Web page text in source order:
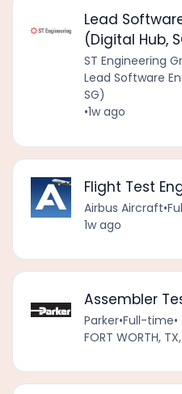
Lead
(Digital Hub,
ST Engineering
Lead Software
SG)
•1w ago
Flight Test
Airbus Aircraft•
1w ago
Assembler
Parker•Full-time•
FORT WORTH,